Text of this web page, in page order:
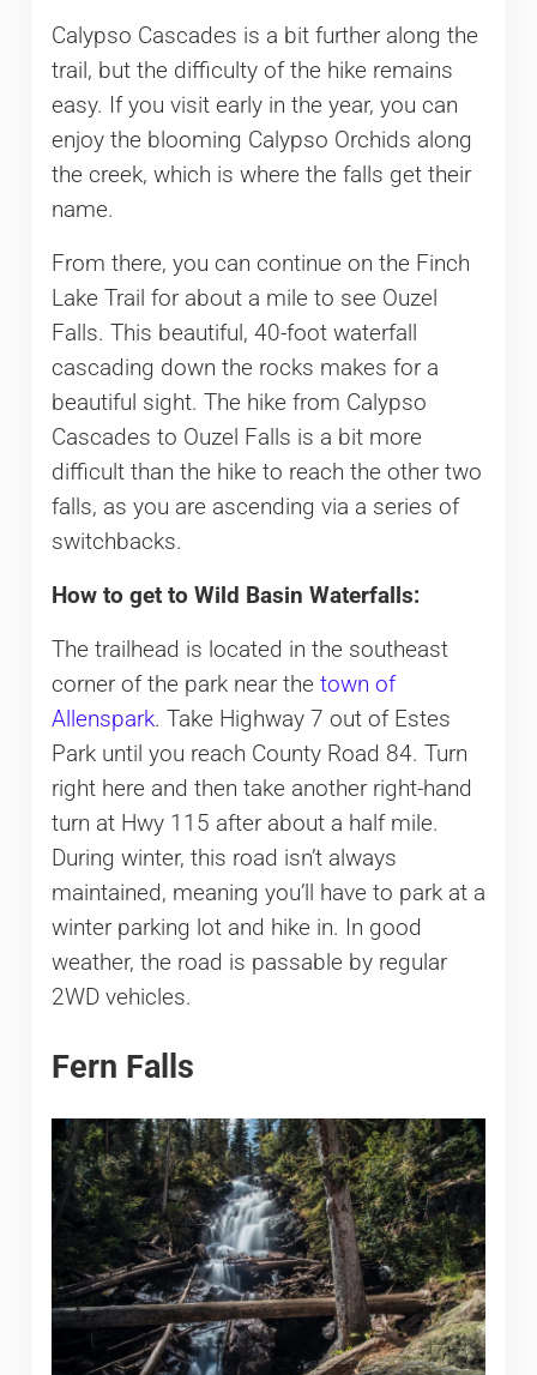
Calypso Cascades is a bit further along the
trail, but the difficulty of the hike remains
easy. If you visit early in the year, you can
enjoy the blooming Calypso Orchids along
the creek, which is where the falls get their
name.
From there, you can continue on the Finch
Lake Trail for about a mile to see Ouzel
Falls. This beautiful, 40-foot waterfall
cascading down the rocks makes for a
beautiful sight. The hike from Calypso
Cascades to Ouzel Falls is a bit more
difficult than the hike to reach the other two
falls, as you are ascending via a series of
switchbacks.
How to get to Wild Basin Waterfalls:
The trailhead is located in the southeast
corner of the park near the town of
Allenspark. Take Highway 7 out of Estes
Park until you reach County Road 84. Turn
right here and then take another right-hand
turn at Hwy 115 after about a half mile.
During winter, this road isn’t always
maintained, meaning you’ll have to park at a
winter parking lot and hike in. In good
weather, the road is passable by regular
2WD vehicles.
Fern Falls